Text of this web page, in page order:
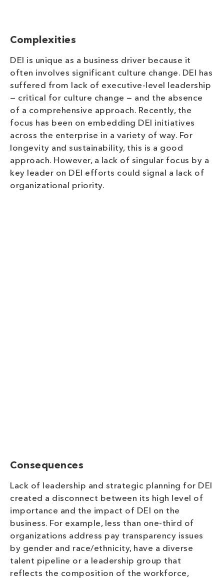
Complexities
DEI is unique as a business driver because it
often involves significant culture change. DEI has
suffered from lack of executive-level leadership
— critical for culture change — and the absence
of a comprehensive approach. Recently, the
focus has been on embedding DEI initiatives
across the enterprise in a variety of way. For
longevity and sustainability, this is a good
approach. However, a lack of singular focus by a
key leader on DEI efforts could signal a lack of
organizational priority.
Consequences
Lack of leadership and strategic planning for DEI
created a disconnect between its high level of
importance and the impact of DEI on the
business. For example, less than one-third of
organizations address pay transparency issues
by gender and race/ethnicity, have a diverse
talent pipeline or a leadership group that
reflects the composition of the workforce,